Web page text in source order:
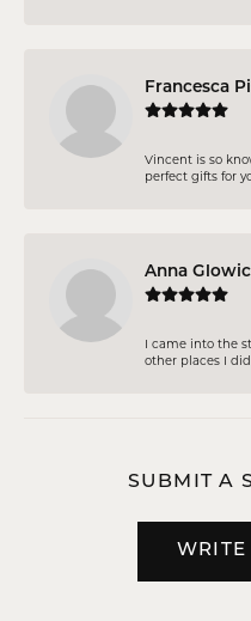
Francesca
Vincent is so
perfect gifts for
Anna
I came into the
other places I did
SUBMIT A
WRITE